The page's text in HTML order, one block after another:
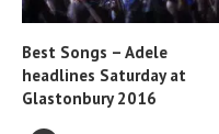
Best Songs – Adele
headlines Saturday at
Glastonbury 2016